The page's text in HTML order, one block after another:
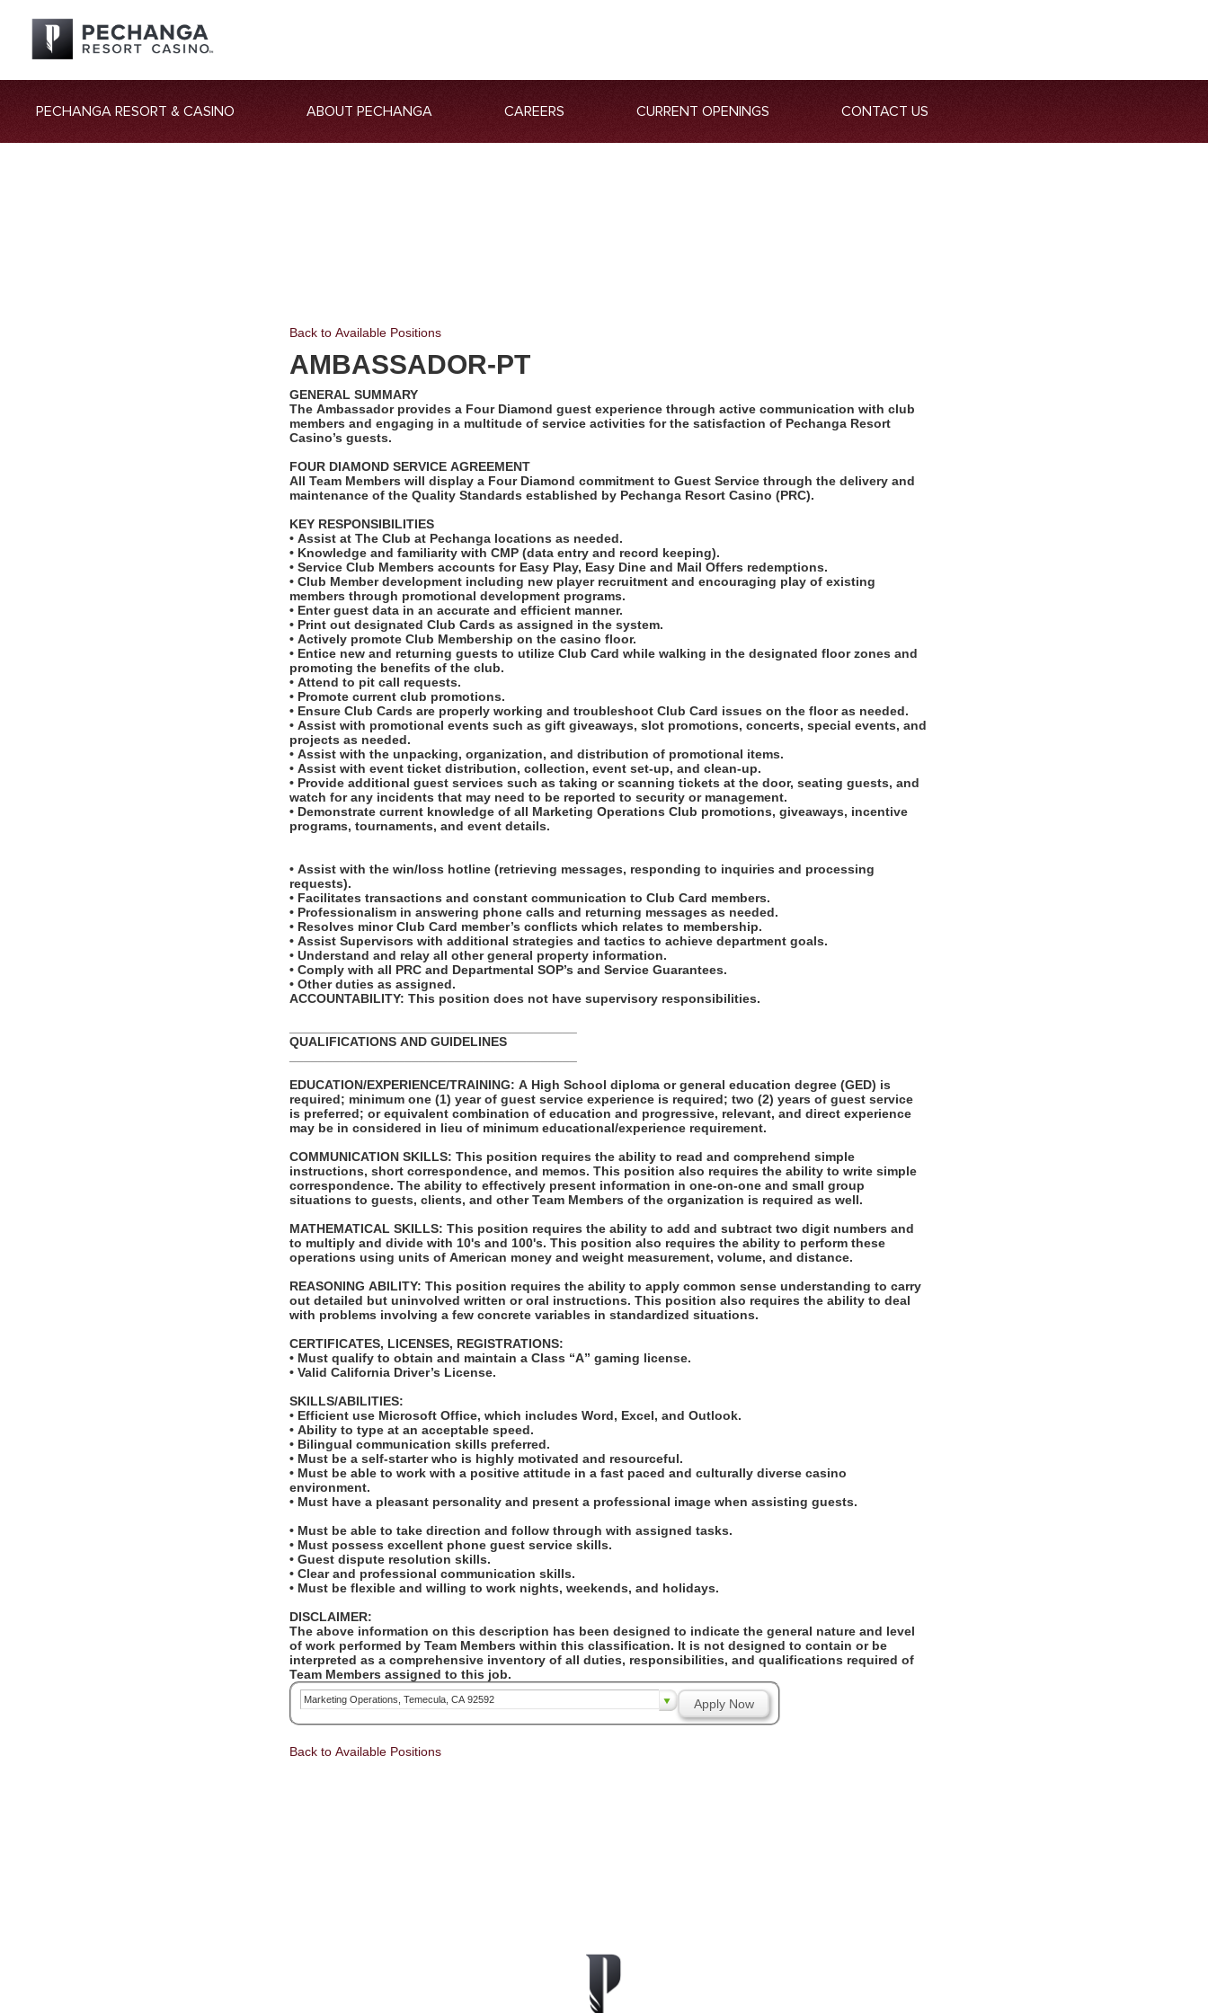
PECHANGA RESORT & CASINO ABOUT PECHANGA CAREERS CURRENT OPENINGS CONTACT US
Back to Available Positions
AMBASSADOR-PT
GENERAL SUMMARY
The Ambassador provides a Four Diamond guest experience through active communication with club
members and engaging in a multitude of service activities for the satisfaction of Pechanga Resort
Casino’s guests.
FOUR DIAMOND SERVICE AGREEMENT
All Team Members will display a Four Diamond commitment to Guest Service through the delivery and
maintenance of the Quality Standards established by Pechanga Resort Casino (PRC).
KEY RESPONSIBILITIES
• Assist at The Club at Pechanga locations as needed.
• Knowledge and familiarity with CMP (data entry and record keeping).
• Service Club Members accounts for Easy Play, Easy Dine and Mail Offers redemptions.
• Club Member development including new player recruitment and encouraging play of existing
members through promotional development programs.
• Enter guest data in an accurate and efficient manner.
• Print out designated Club Cards as assigned in the system.
• Actively promote Club Membership on the casino floor.
• Entice new and returning guests to utilize Club Card while walking in the designated floor zones and
promoting the benefits of the club.
• Attend to pit call requests.
• Promote current club promotions.
• Ensure Club Cards are properly working and troubleshoot Club Card issues on the floor as needed.
• Assist with promotional events such as gift giveaways, slot promotions, concerts, special events, and
projects as needed.
• Assist with the unpacking, organization, and distribution of promotional items.
• Assist with event ticket distribution, collection, event set-up, and clean-up.
• Provide additional guest services such as taking or scanning tickets at the door, seating guests, and
watch for any incidents that may need to be reported to security or management.
• Demonstrate current knowledge of all Marketing Operations Club promotions, giveaways, incentive
programs, tournaments, and event details.
• Assist with the win/loss hotline (retrieving messages, responding to inquiries and processing
requests).
• Facilitates transactions and constant communication to Club Card members.
• Professionalism in answering phone calls and returning messages as needed.
• Resolves minor Club Card member’s conflicts which relates to membership.
• Assist Supervisors with additional strategies and tactics to achieve department goals.
• Understand and relay all other general property information.
• Comply with all PRC and Departmental SOP’s and Service Guarantees.
• Other duties as assigned.
ACCOUNTABILITY: This position does not have supervisory responsibilities.
QUALIFICATIONS AND GUIDELINES
EDUCATION/EXPERIENCE/TRAINING: A High School diploma or general education degree (GED) is
required; minimum one (1) year of guest service experience is required; two (2) years of guest service
is preferred; or equivalent combination of education and progressive, relevant, and direct experience
may be in considered in lieu of minimum educational/experience requirement.
COMMUNICATION SKILLS: This position requires the ability to read and comprehend simple
instructions, short correspondence, and memos. This position also requires the ability to write simple
correspondence. The ability to effectively present information in one-on-one and small group
situations to guests, clients, and other Team Members of the organization is required as well.
MATHEMATICAL SKILLS: This position requires the ability to add and subtract two digit numbers and
to multiply and divide with 10's and 100's. This position also requires the ability to perform these
operations using units of American money and weight measurement, volume, and distance.
REASONING ABILITY: This position requires the ability to apply common sense understanding to carry
out detailed but uninvolved written or oral instructions. This position also requires the ability to deal
with problems involving a few concrete variables in standardized situations.
CERTIFICATES, LICENSES, REGISTRATIONS:
• Must qualify to obtain and maintain a Class “A” gaming license.
• Valid California Driver’s License.
SKILLS/ABILITIES:
• Efficient use Microsoft Office, which includes Word, Excel, and Outlook.
• Ability to type at an acceptable speed.
• Bilingual communication skills preferred.
• Must be a self-starter who is highly motivated and resourceful.
• Must be able to work with a positive attitude in a fast paced and culturally diverse casino
environment.
• Must have a pleasant personality and present a professional image when assisting guests.
• Must be able to take direction and follow through with assigned tasks.
• Must possess excellent phone guest service skills.
• Guest dispute resolution skills.
• Clear and professional communication skills.
• Must be flexible and willing to work nights, weekends, and holidays.
DISCLAIMER:
The above information on this description has been designed to indicate the general nature and level
of work performed by Team Members within this classification. It is not designed to contain or be
interpreted as a comprehensive inventory of all duties, responsibilities, and qualifications required of
Team Members assigned to this job.
Marketing Operations, Temecula, CA 92592 Apply Now
Back to Available Positions